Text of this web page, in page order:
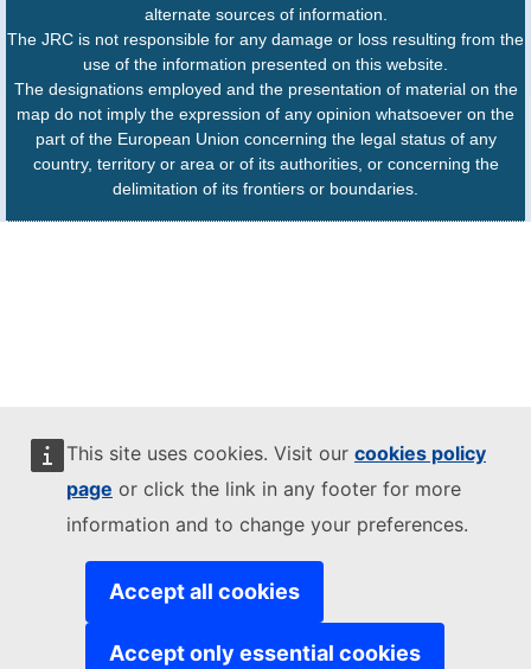
This site uses cookies. Visit our cookies policy
page or click the link in any footer for more
information and to change your preferences.
Accept all cookies
Accept only essential cookies
alternate sources of information.
The JRC is not responsible for any damage or loss resulting from the
use of the information presented on this website.
The designations employed and the presentation of material on the
map do not imply the expression of any opinion whatsoever on the
part of the European Union concerning the legal status of any
country, territory or area or of its authorities, or concerning the
delimitation of its frontiers or boundaries.